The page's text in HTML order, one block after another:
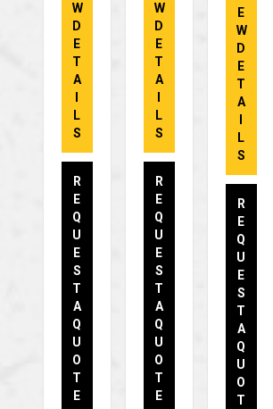
W
D
E
T
A
L
S
R
E
Q
U
E
S
T
A
Q
U
O
T
E
W
D
E
T
A
L
S
R
E
Q
U
E
S
T
A
Q
U
O
T
E
E
W
D
E
T
A
L
S
R
E
Q
U
E
S
T
A
Q
U
O
T